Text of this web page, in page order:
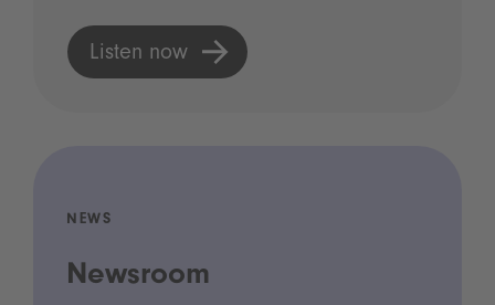
Listen now
NEWS
Newsroom